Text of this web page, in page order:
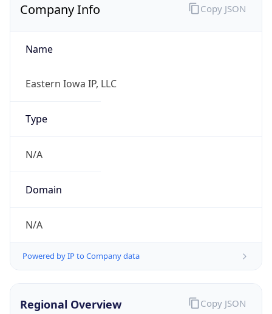
Company Info
Name
Eastern Iowa IP, LLC
Type
N/A
Domain
N/A
Powered by IP to Company data
Copy JSON
Regional Overview Copy JSON